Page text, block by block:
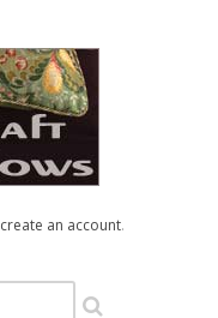
create an account.